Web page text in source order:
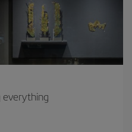
everything